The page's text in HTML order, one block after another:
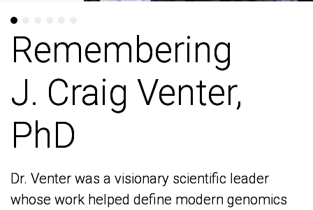
Remembering
J. Craig Venter,
PhD
Dr. Venter was a visionary scientific leader
whose work helped define modern genomics
Remembering
J. Craig Venter,
PhD
Dr. Venter was a visionary scientific leader
whose work helped define modern genomics